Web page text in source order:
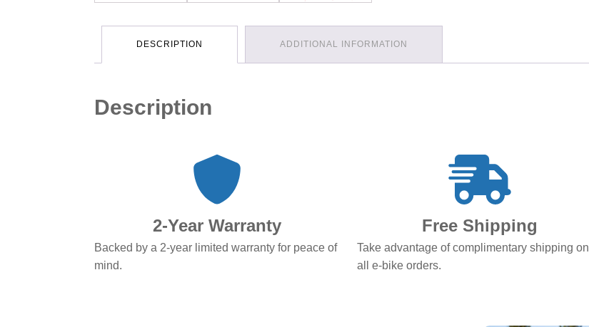
DESCRIPTION ADDITIONAL INFORMATION
Description
2-Year Warranty
Backed by a 2-year limited warranty for peace of
mind.
Free Shipping
Take advantage of complimentary shipping on
all e-bike orders.